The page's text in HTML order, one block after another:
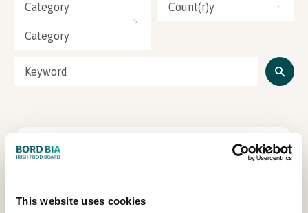
This website uses cookies
PARTICIPATE
In Association with
Category
Category
Count(r)y
Lions Club Ireland